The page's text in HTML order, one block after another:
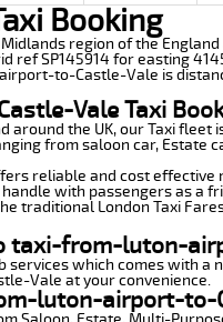
Booking
region of the
ref SP145914 for easting
to-Castle-Vale is
Vale Taxi
around the UK, our Taxi
from saloon car, Estate
reliable and cost effective
with passengers as a
traditional London Taxi
taxi-from-luton-
services which comes with
Vale at your convenience.
luton-airport-to-